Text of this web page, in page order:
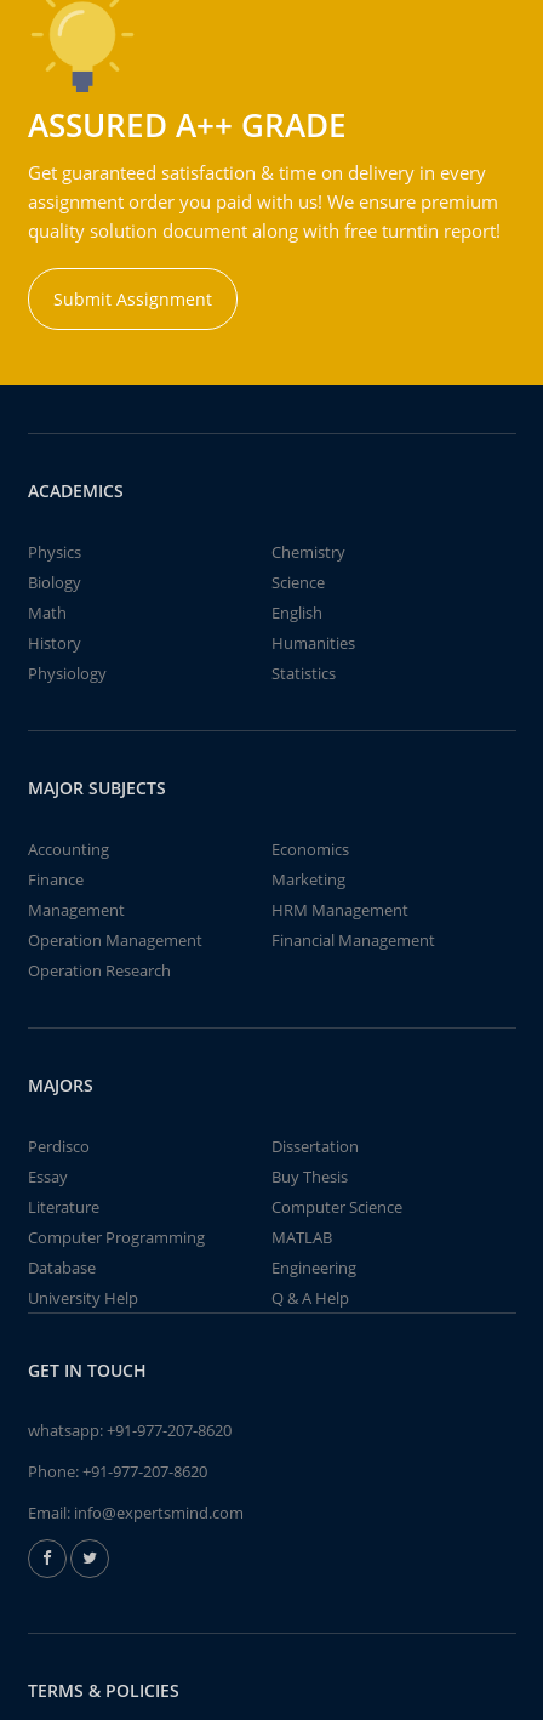
ASSURED A++ GRADE
Get guaranteed satisfaction & time on delivery in every
assignment order you paid with us! We ensure premium
quality solution document along with free turntin report!
Submit Assignment
ACADEMICS
Physics
Chemistry
Biology
Science
Math
English
History
Humanities
Physiology
Statistics
MAJOR SUBJECTS
Accounting
Economics
Finance
Marketing
Management
HRM Management
Operation Management
Financial Management
Operation Research
MAJORS
Perdisco
Dissertation
Essay
Buy Thesis
Literature
Computer Science
Computer Programming
MATLAB
Database
Engineering
University Help
Q & A Help
GET IN TOUCH
whatsapp:+91-977-207-8620
Phone:+91-977-207-8620
Email: info@expertsmind.com
TERMS & POLICIES